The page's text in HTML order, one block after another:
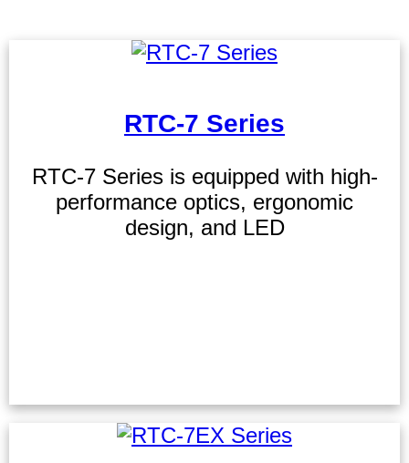
RTC-7 Series
RTC-7 Series is equipped with high-
performance optics, ergonomic
design, and LED